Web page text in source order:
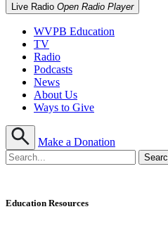
Live Radio Open Radio Player
WVPB Education
TV
Radio
Podcasts
News
About Us
Ways to Give
Make a Donation
Education Resources